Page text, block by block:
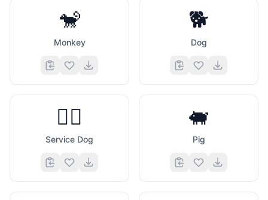
🐒
Monkey
🐕
Dog
🐕‍🦺
Service Dog
🐖
Pig